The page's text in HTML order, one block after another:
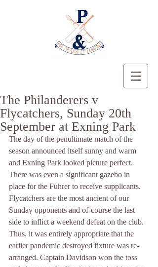
The Philanderers v
Flycatchers, Sunday 20th
September at Exning Park
The day of the penultimate match of the
season announced itself sunny and warm
and Exning Park looked picture perfect.
There was even a significant gazebo in
place for the Fuhrer to receive supplicants.
Flycatchers are the most ancient of our
Sunday opponents and of-course the last
side to inflict a weekend defeat on the club.
Thus, it was entirely appropriate that the
earlier pandemic destroyed fixture was re-
arranged. Captain Davidson won the toss